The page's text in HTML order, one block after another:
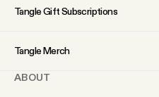
Tangle Gift Subscriptions
Tangle Merch
ABOUT